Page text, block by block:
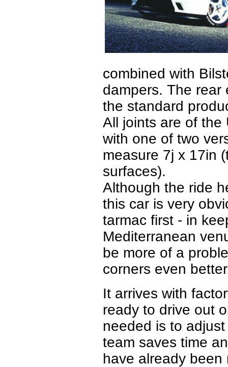
combined with
dampers. The rear
the standard
All joints are of the
with one of two
measure 7j x 17in
surfaces).
Although the ride
this car is very
tarmac first - in
Mediterranean
be more of a
corners even
It arrives with
ready to drive out
needed is to
team saves time
have already